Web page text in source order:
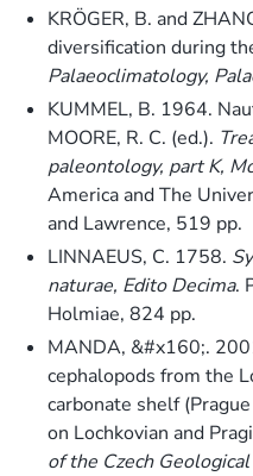
KRÖGER, B. and
diversification during
Palaeoclimatology,
KUMMEL, B. 1964.
MOORE, R. C. (ed.).
paleontology, part K,
America and The
and Lawrence, 519 pp.
LINNAEUS, C. 1758.
naturae, Edito Decima.
Holmiae, 824 pp.
MANDA, &#x160;.
cephalopods from the
carbonate shelf
on Lochkovian and
of the Czech